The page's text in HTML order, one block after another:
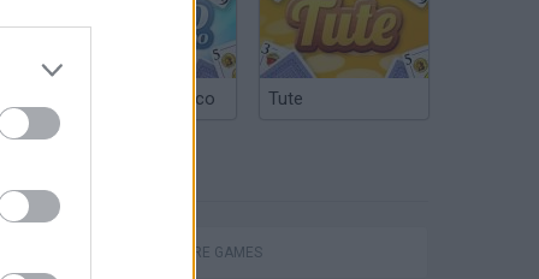
Argentinian Truco Tute
ADVENTURE GAMES